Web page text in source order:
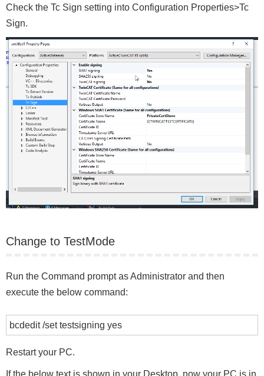
Check the Tc Sign setting into Configuration Properties>Tc
Sign.
Change to TestMode
Run the Command prompt as Administrator and then
execute the below command:
bcdedit /set testsigning yes
Restart your PC.
If the below text is shown in your Desktop, now your PC is in